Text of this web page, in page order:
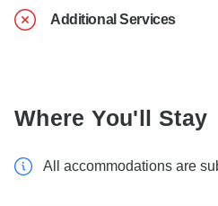
Additional Services
Where You'll Stay
All accommodations are